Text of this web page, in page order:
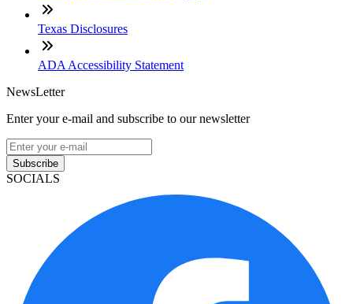
Texas Disclosures
ADA Accessibility Statement
NewsLetter
Enter your e-mail and subscribe to our newsletter
Subscribe
SOCIALS